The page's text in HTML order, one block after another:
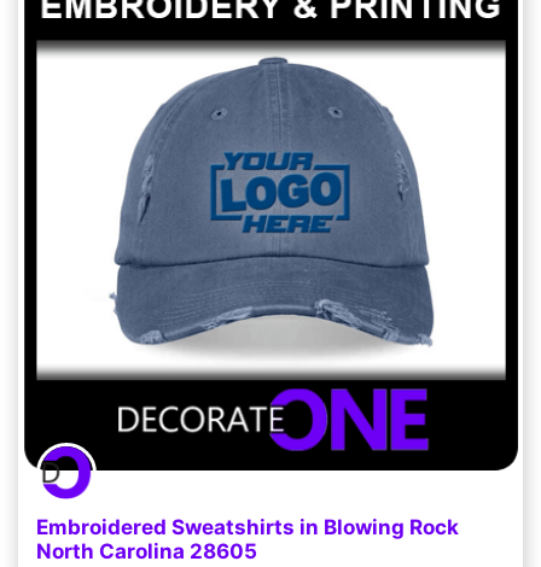
Embroidered Sweatshirts in Blowing Rock
North Carolina 28605